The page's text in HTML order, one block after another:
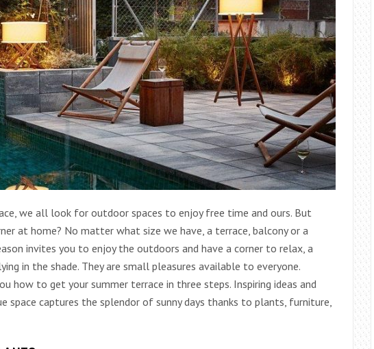
we all look for outdoor spaces to enjoy free time and ours. But
at home? No matter what size we have, a terrace, balcony or a
invites you to enjoy the outdoors and have a corner to relax, a
in the shade. They are small pleasures available to everyone.
how to get your summer terrace in three steps. Inspiring ideas and
space captures the splendor of sunny days thanks to plants, furniture,